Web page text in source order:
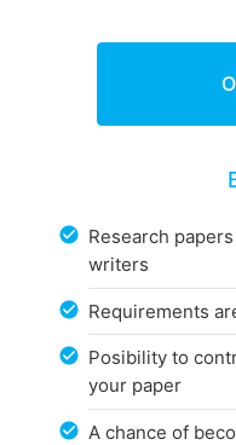
Research
writers
Requirements
Posibility to
your paper
A chance of